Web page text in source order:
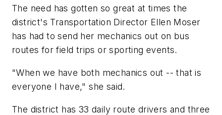
The need has gotten so great at times the
district's Transportation Director Ellen Moser
has had to send her mechanics out on bus
routes for field trips or sporting events.
"When we have both mechanics out -- that is
everyone I have," she said.
The district has 33 daily route drivers and three